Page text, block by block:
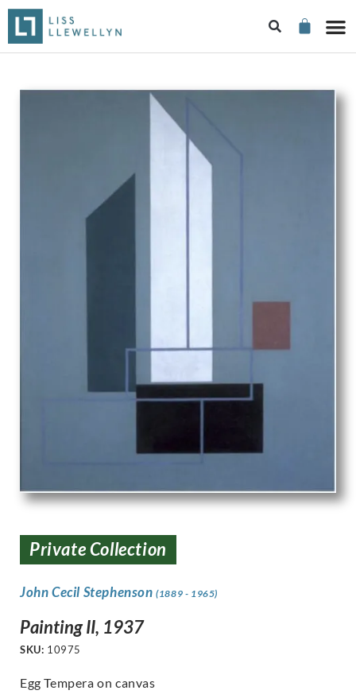
Private Collection
John Cecil Stephenson(1889 - 1965)
Painting II, 1937
SKU: 10975
Egg Tempera on canvas